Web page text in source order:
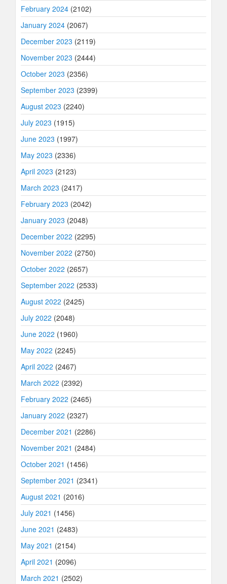
February 2024 (2102)
January 2024 (2067)
December 2023 (2119)
November 2023 (2444)
October 2023 (2356)
September 2023 (2399)
August 2023 (2240)
July 2023 (1915)
June 2023 (1997)
May 2023 (2336)
April 2023 (2123)
March 2023 (2417)
February 2023 (2042)
January 2023 (2048)
December 2022 (2295)
November 2022 (2750)
October 2022 (2657)
September 2022 (2533)
August 2022 (2425)
July 2022 (2048)
June 2022 (1960)
May 2022 (2245)
April 2022 (2467)
March 2022 (2392)
February 2022 (2465)
January 2022 (2327)
December 2021 (2286)
November 2021 (2484)
October 2021 (1456)
September 2021 (2341)
August 2021 (2016)
July 2021 (1456)
June 2021 (2483)
May 2021 (2154)
April 2021 (2096)
March 2021 (2502)